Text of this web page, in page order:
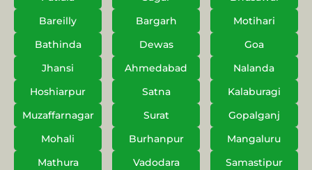
Bareilly
Bargarh
Motihari
Bathinda
Dewas
Goa
Jhansi
Ahmedabad
Nalanda
Hoshiarpur
Satna
Kalaburagi
Muzaffarnagar
Surat
Gopalganj
Mohali
Burhanpur
Mangaluru
Mathura
Vadodara
Samastipur